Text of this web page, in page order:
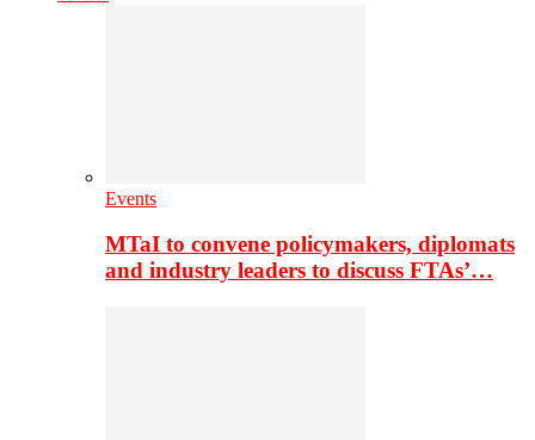
Events
MTaI to convene policymakers, diplomats
and industry leaders to discuss FTAs’…